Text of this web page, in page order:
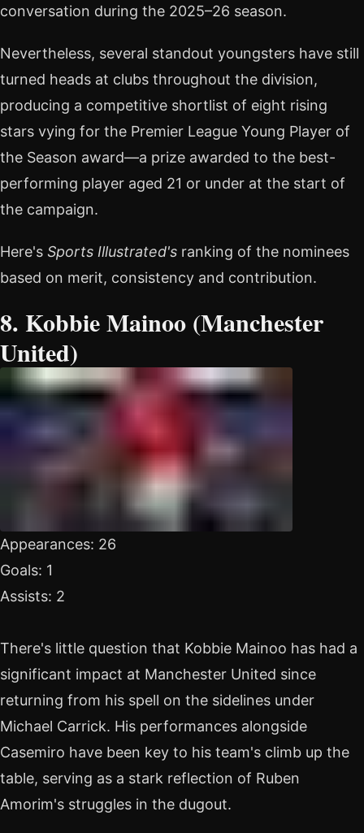
conversation during the 2025–26 season.
Nevertheless, several standout youngsters have still
turned heads at clubs throughout the division,
producing a competitive shortlist of eight rising
stars vying for the Premier League Young Player of
the Season award—a prize awarded to the best-
performing player aged 21 or under at the start of
the campaign.
Here's Sports Illustrated's ranking of the nominees
based on merit, consistency and contribution.
8. Kobbie Mainoo (Manchester
United)
Appearances: 26
Goals: 1
Assists: 2
There's little question that Kobbie Mainoo has had a
significant impact at Manchester United since
returning from his spell on the sidelines under
Michael Carrick. His performances alongside
Casemiro have been key to his team's climb up the
table, serving as a stark reflection of Ruben
Amorim's struggles in the dugout.